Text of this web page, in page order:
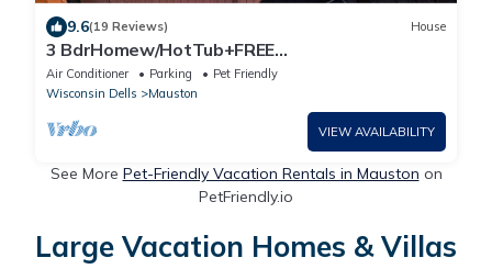
9.6(19 Reviews) House
3 BdrHomew/HotTub+FREE
Firewood,sleeps10in Mauston,closeto WI
Dells/Attractions
Air Conditioner Parking
Pet Friendly
Wisconsin Dells
Mauston
VIEW AVAILABILITY
See More Pet-Friendly Vacation Rentals in Mauston on
PetFriendly.io
Large Vacation Homes & Villas